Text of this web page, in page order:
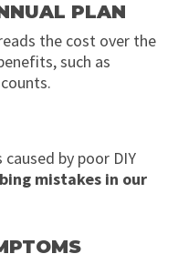
PLAN
the cost over the
such as
by poor DIY
mistakes in our